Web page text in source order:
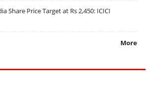
Share Price Target at Rs 2,450: ICICI
More